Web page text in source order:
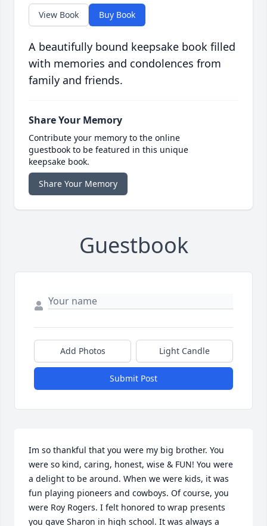
View Book Buy Book
A beautifully bound keepsake book filled
with memories and condolences from
family and friends.
Share Your Memory
Contribute your memory to the online
guestbook to be featured in this unique
keepsake book.
Share Your Memory
Guestbook
Add Photos Light Candle
Submit Post
Im so thankful that you were my big brother. You
were so kind, caring, honest, wise & FUN! You were
a delight to be around. When we were kids, it was
fun playing pioneers and cowboys. Of course, you
were Roy Rogers. I felt honored to wrap presents
you gave Sharon in high school. It was always a